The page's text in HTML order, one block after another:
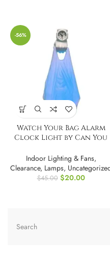
-56%
Watch Your Bag Alarm
Clock Light by Can You
Indoor Lighting & Fans,
Clearance, Lamps,
$45.00 $20.00